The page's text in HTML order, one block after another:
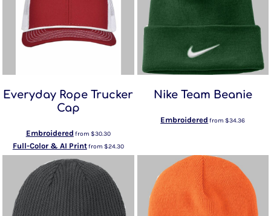
Everyday Rope Trucker
Cap
Embroidered from $30.30
Full-Color & AI Printfrom $24.30
Nike Team Beanie
Embroidered from$34.36